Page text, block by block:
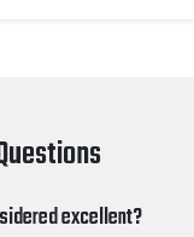
excellent?